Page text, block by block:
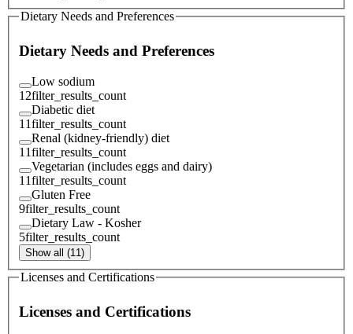
Dietary Needs and Preferences
Dietary Needs and Preferences
Low sodium
12filter_results_count
Diabetic diet
11filter_results_count
Renal (kidney-friendly) diet
11filter_results_count
Vegetarian (includes eggs and dairy)
11filter_results_count
Gluten Free
9filter_results_count
Dietary Law - Kosher
5filter_results_count
Show all (11)
Licenses and Certifications
Licenses and Certifications